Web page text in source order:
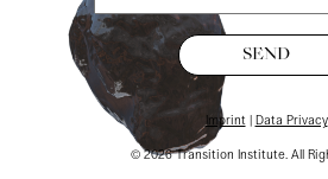
SEND
Imprint | Data Privacy
©2026Transition Institute. All